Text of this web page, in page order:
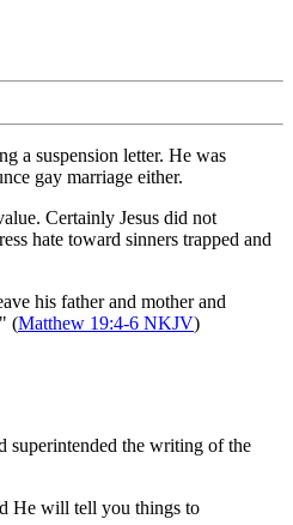
a suspension letter. He was
gay marriage either.
Certainly Jesus did not
hate toward sinners trapped and
his father and mother and
(Matthew 19:4-6 NKJV)
superintended the writing of the
He will tell you things to